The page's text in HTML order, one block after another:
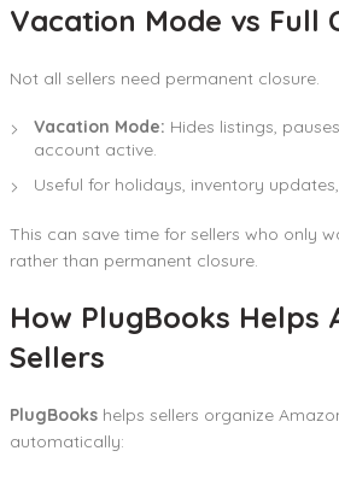
Vacation Mode vs Full
Not all sellers need permanent closure.
Vacation Mode: Hides listings,
account active.
Useful for holidays, inventory
This can save time for sellers who only
rather than permanent closure.
How PlugBooks Helps
Sellers
PlugBooks helps sellers organize
automatically: